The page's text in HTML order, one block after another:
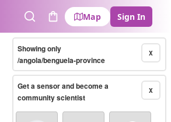
SearchCart
Map Sign In
X
Showing only
/angola/benguela-province
X
Get a sensor and become a
community scientist